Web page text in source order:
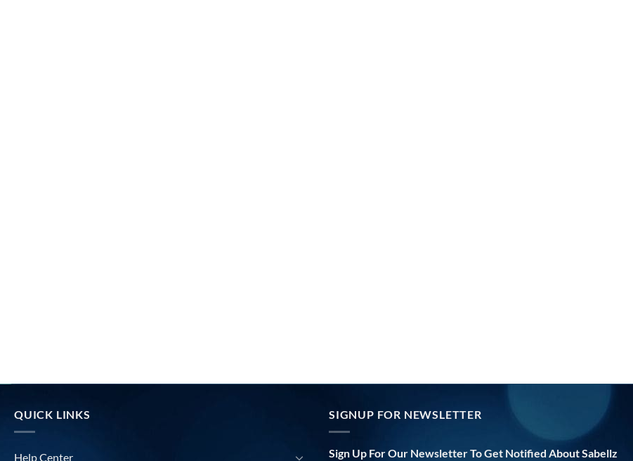
QUICK LINKS
Help Center
SIGNUP FOR NEWSLETTER
Sign Up For Our Newsletter To Get Notified About Sabellz